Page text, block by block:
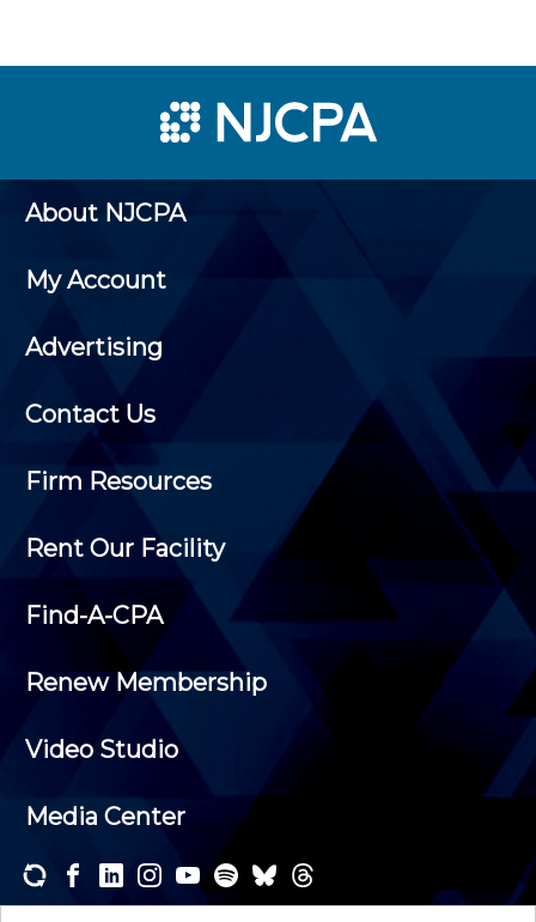
About NJCPA
My Account
Advertising
Contact Us
Firm Resources
Rent Our Facility
Find-A-CPA
Renew Membership
Video Studio
Media Center